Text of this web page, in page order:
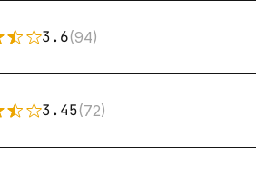
3.6(94)
3.45(72)